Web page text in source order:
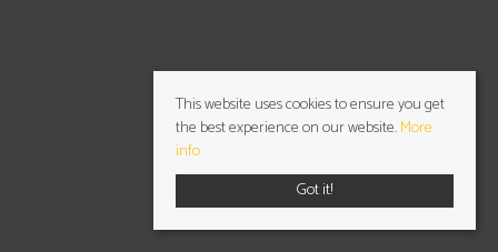
This website uses cookies to ensure you get
the best experience on our website.More
info
Got it!